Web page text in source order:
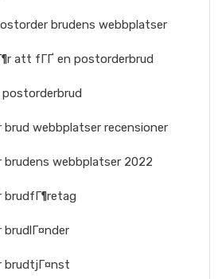
brudens webbplatser
att fГҐ en postorderbrud
webbplatser recensioner
webbplatser 2022
brudtjГ¤nst